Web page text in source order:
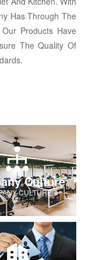
Has Through The
Products Have
The Quality Of
Culture
CULTURE